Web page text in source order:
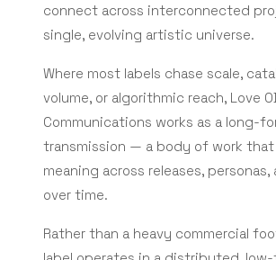
connect across interconnected
single, evolving artistic universe.
Where most labels chase scale,
volume, or algorithmic reach, Love
Communications works as a long-
transmission — a body of work
meaning across releases, personas,
over time.
Rather than a heavy commercial